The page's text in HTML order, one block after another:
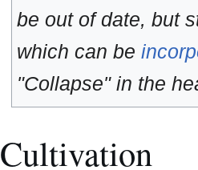
be out of date, but
which can be
"Collapse" in the
Cultivation